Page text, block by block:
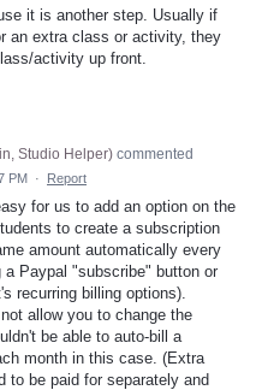
it is another step. Usually if
an extra class or activity, they
activity up front.
Studio Helper) commented
PM · Report
for us to add an option on the
to create a subscription
amount automatically every
a Paypal "subscribe" button or
recurring billing options).
allow you to change the
be able to auto-bill a
month in this case. (Extra
to be paid for separately and